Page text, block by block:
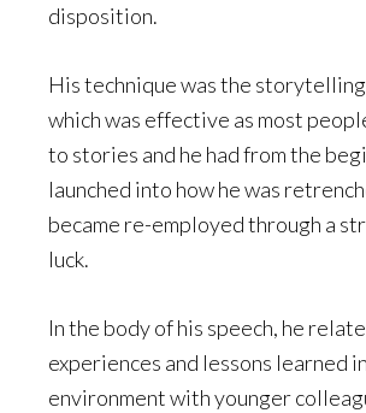
disposition.
His technique was the
which was effective as most
to stories and he had from the
launched into how he was
became re-employed through a
luck.
In the body of his speech, he
experiences and lessons learned
environment with younger